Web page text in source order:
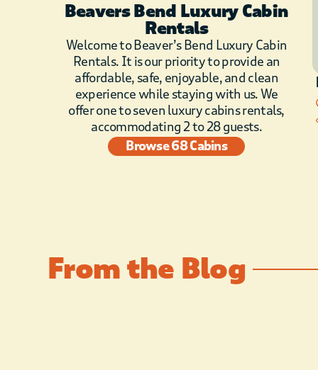
Beavers Bend Luxury Cabin
Rentals
Welcome to Beaver’s Bend Luxury Cabin
Rentals. It is our priority to provide an
affordable, safe, enjoyable, and clean
experience while staying with us. We
offer one to seven luxury cabins rentals,
accommodating 2 to 28 guests.
Browse 68 Cabins
From the Blog